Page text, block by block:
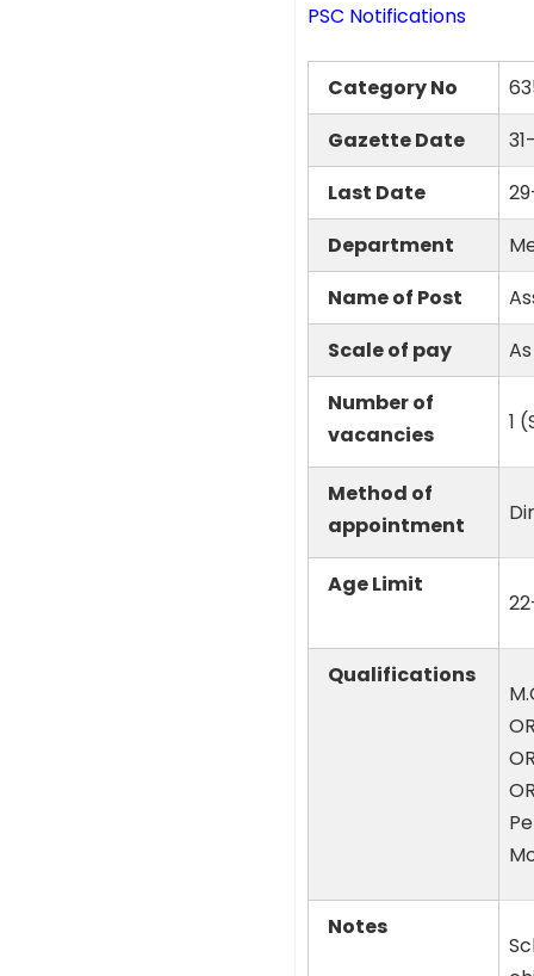
PSC Notifications
Category No
Gazette Date
Last Date
Department
Name of Post
Scale of pay
Number of
vacancies
1
Method of
appointment
Age Limit
Qualifications
Notes